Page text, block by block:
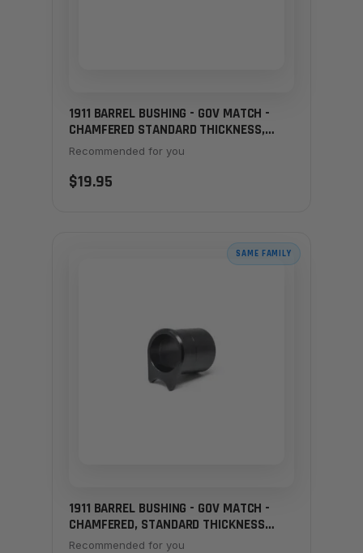
1911 BARREL BUSHING - GOV MATCH -
CHAMFERED STANDARD THICKNESS,
STAINLESS
Recommended for you
$19.95
SAME FAMILY
1911 BARREL BUSHING - GOV MATCH -
CHAMFERED, STANDARD THICKNESS
BLACK
Recommended for you